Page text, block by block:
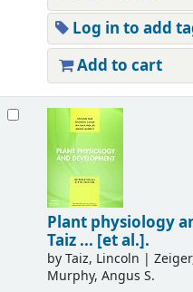
Log in to add
Add to cart
Plant physiology
Taiz ... [et al.].
byTaiz, Lincoln |
Murphy, Angus S.